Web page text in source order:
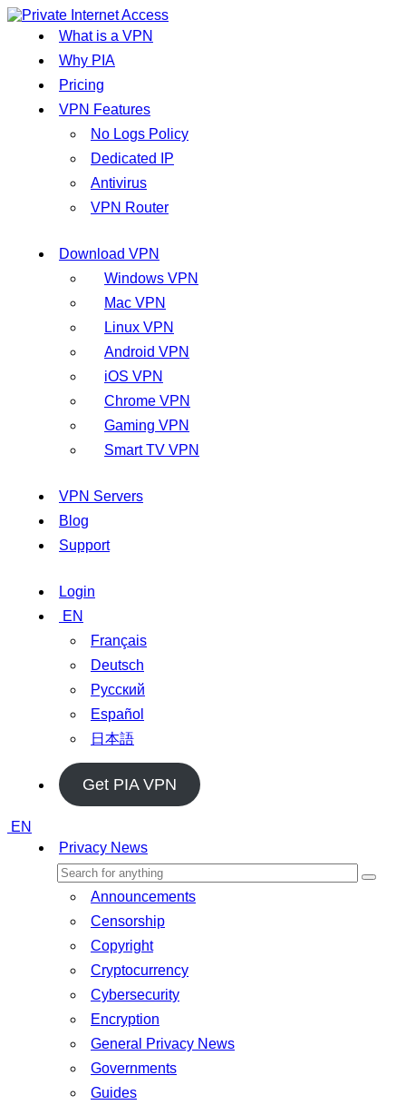
What is a VPN
Why PIA
Pricing
VPN Features
No Logs Policy
Dedicated IP
Antivirus
VPN Router
Download VPN
Windows VPN
Mac VPN
Linux VPN
Android VPN
iOS VPN
Chrome VPN
Gaming VPN
Smart TV VPN
VPN Servers
Blog
Support
Login
EN
Français
Deutsch
Русский
Español
日本語
Get PIA VPN
EN
Privacy News
Announcements
Censorship
Copyright
Cryptocurrency
Cybersecurity
Encryption
General Privacy News
Governments
Guides